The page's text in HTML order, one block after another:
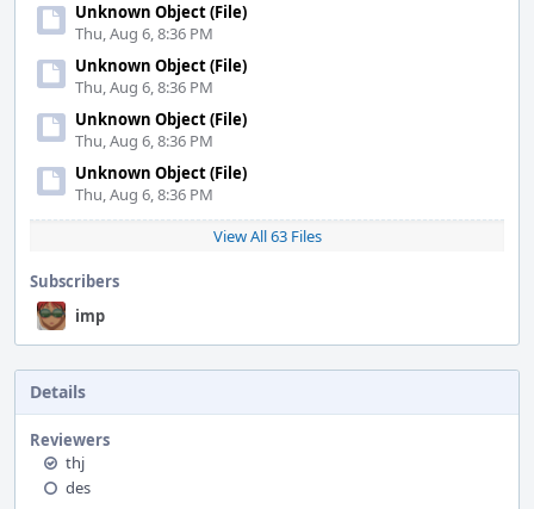
Unknown Object (File)
Thu, Aug 6, 8:36 PM
Unknown Object (File)
Thu, Aug 6, 8:36 PM
Unknown Object (File)
Thu, Aug 6, 8:36 PM
Unknown Object (File)
Thu, Aug 6, 8:36 PM
View All 63 Files
Subscribers
imp
Details
Reviewers
thj
des